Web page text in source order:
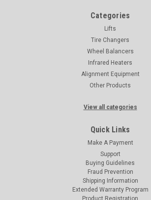
Categories
Lifts
Tire Changers
Wheel Balancers
Infrared Heaters
Alignment Equipment
Other Products
View all categories
Quick Links
Make A Payment
Support
Buying Guidelines
Fraud Prevention
Shipping Information
Extended Warranty Program
Product Registration